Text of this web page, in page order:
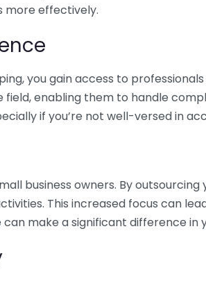
more effectively.
you gain access to
enabling them to handle
if you’re not well-versed in
business owners. By
This increased focus can
make a significant difference in